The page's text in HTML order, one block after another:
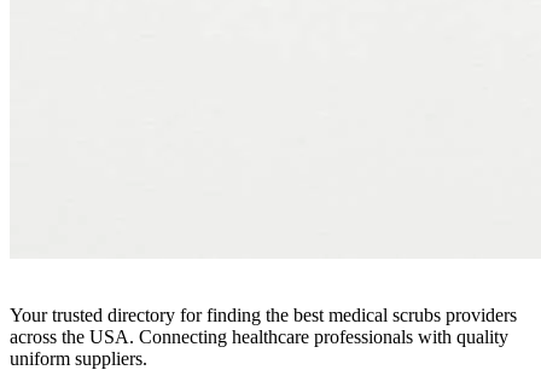
Your trusted directory for finding the best medical scrubs providers
across the USA. Connecting healthcare professionals with quality
uniform suppliers.